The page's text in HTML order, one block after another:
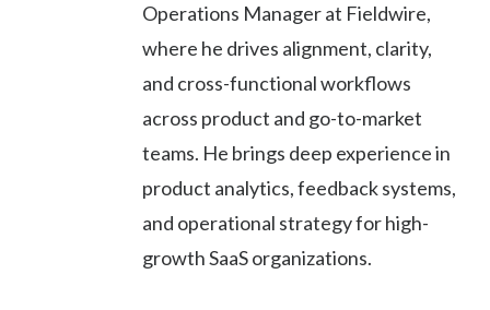
Operations Manager at Fieldwire,
where he drives alignment, clarity,
and cross-functional workflows
across product and go-to-market
teams. He brings deep experience in
product analytics, feedback systems,
and operational strategy for high-
growth SaaS organizations.